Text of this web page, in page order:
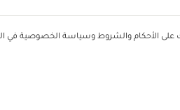
على الأحكام والشروط وسياسة الخصوصية في